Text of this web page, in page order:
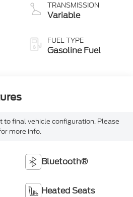
TRANSMISSION
Variable
FUEL TYPE
Gasoline Fuel
to final vehicle configuration. Please
more info.
Bluetooth®
Heated Seats